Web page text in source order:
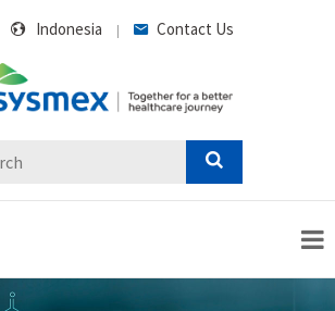
Indonesia | Contact Us